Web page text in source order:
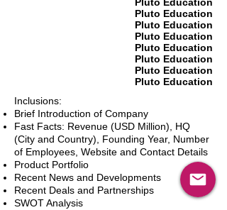
Pluto Education
Pluto Education
Pluto Education
Pluto Education
Pluto Education
Pluto Education
Pluto Education
Inclusions:
Brief Introduction of Company
Fast Facts: Revenue (USD Million), HQ
(City and Country), Founding Year, Number
of Employees, Website and Contact Details
Product Portfolio
Recent News and Developments
Recent Deals and Partnerships
SWOT Analysis